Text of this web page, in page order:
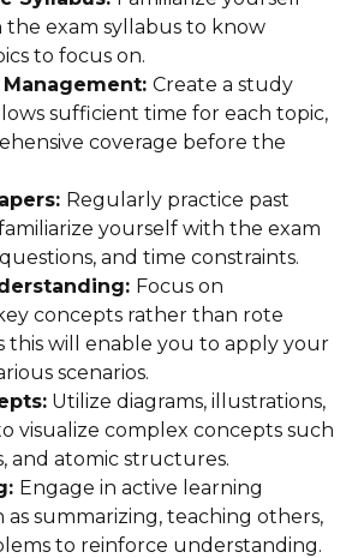
exam syllabus to know
to focus on.
Create a study
sufficient time for each topic,
coverage before the
Regularly practice past
yourself with the exam
and time constraints.
Focus on
concepts rather than rote
this will enable you to apply your
scenarios.
Utilize diagrams, illustrations,
visualize complex concepts such
and atomic structures.
Engage in active learning
summarizing, teaching others,
to reinforce understanding.